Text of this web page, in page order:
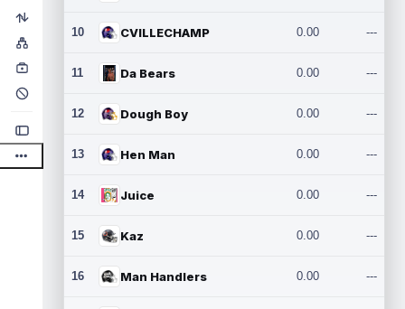
10 CVILLECHAMP 0.00 ---
11 Da Bears 0.00 ---
12 Dough Boy 0.00 ---
13 Hen Man 0.00 ---
14 Juice 0.00 ---
15 Kaz 0.00 ---
16 Man Handlers 0.00 ---